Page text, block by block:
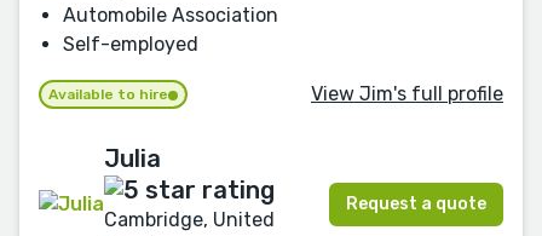
Automobile Association
Self-employed
Available to hire View Jim's full profile
Julia
Cambridge, United
Request a quote